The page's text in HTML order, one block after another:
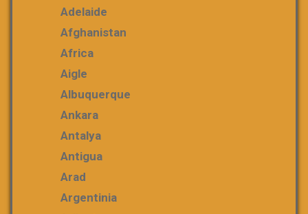
Adelaide
Afghanistan
Africa
Aigle
Albuquerque
Ankara
Antalya
Antigua
Arad
Argentinia